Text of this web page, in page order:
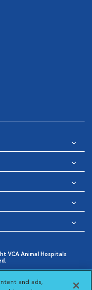
VCA Animal Hospitals
Cookies Settings
and ads,